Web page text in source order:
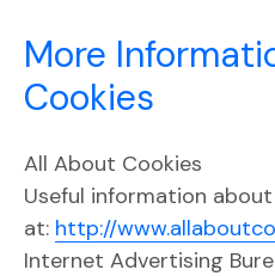
More
Cookies
All About Cookies
Useful information
at: http://
Internet Advertising